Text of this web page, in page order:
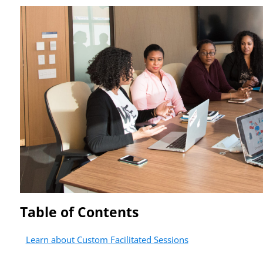
Table of Contents
Learn about Custom Facilitated Sessions